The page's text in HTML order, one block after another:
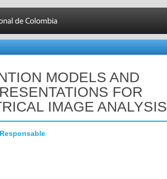
MODELS AND
FOR
IMAGE ANALYSIS
Responsable